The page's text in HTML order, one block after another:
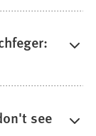
see